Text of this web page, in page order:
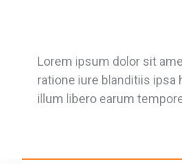
Lorem ipsum dolor sit
ratione iure blanditiis
illum libero earum